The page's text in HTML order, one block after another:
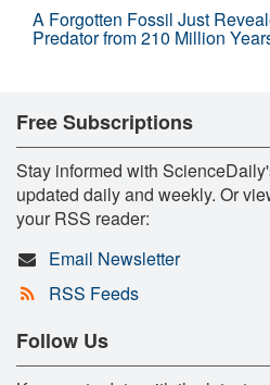
A Forgotten Fossil Just
Predator from 210 Million
Free Subscriptions
Stay informed with
updated daily and weekly. Or
your RSS reader:
Email Newsletter
RSS Feeds
Follow Us